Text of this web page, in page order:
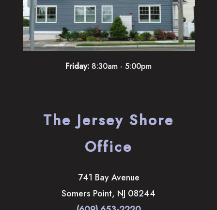
Friday: 8:30am - 5:00pm
The Jersey Shore
Office
741 Bay Avenue
Somers Point, NJ 08244